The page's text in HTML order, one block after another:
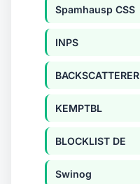
Spamhausp CSS
INPS
BACKSCATTERER
KEMPTBL
BLOCKLIST DE
Swinog